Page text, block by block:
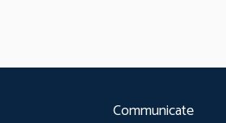
Communicate